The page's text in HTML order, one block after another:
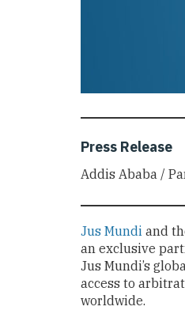
Press Release
Addis Ababa /
Jus Mundi and
an exclusive
Jus Mundi’s
access to
worldwide.